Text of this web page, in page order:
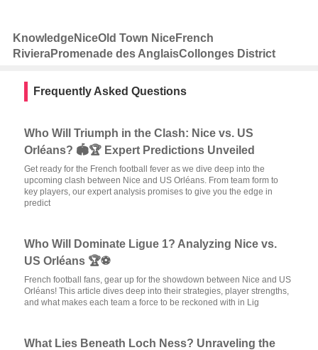
KnowledgeNiceOld Town NiceFrench
RivieraPromenade des AnglaisCollonges District
Frequently Asked Questions
Who Will Triumph in the Clash: Nice vs. US
Orléans? 🏟️🏆 Expert Predictions Unveiled
Get ready for the French football fever as we dive deep into the
upcoming clash between Nice and US Orléans. From team form to
key players, our expert analysis promises to give you the edge in
predict
Who Will Dominate Ligue 1? Analyzing Nice vs.
US Orléans 🏆⚽
French football fans, gear up for the showdown between Nice and US
Orléans! This article dives deep into their strategies, player strengths,
and what makes each team a force to be reckoned with in Lig
What Lies Beneath Loch Ness? Unraveling the